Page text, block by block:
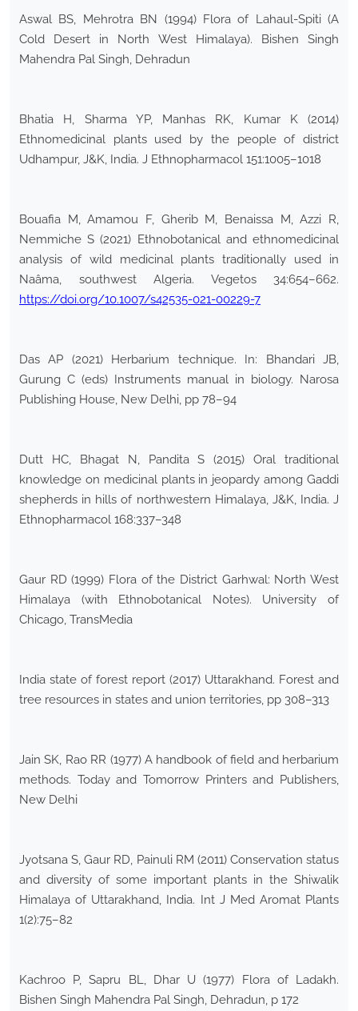
Aswal BS, Mehrotra BN (1994) Flora of Lahaul-Spiti (A
Cold Desert in North West Himalaya). Bishen Singh
Mahendra Pal Singh, Dehradun
Bhatia H, Sharma YP, Manhas RK, Kumar K (2014)
Ethnomedicinal plants used by the people of district
Udhampur, J&K, India. J Ethnopharmacol 151:1005–1018
Bouafia M, Amamou F, Gherib M, Benaissa M, Azzi R,
Nemmiche S (2021) Ethnobotanical and ethnomedicinal
analysis of wild medicinal plants traditionally used in
Naâma, southwest Algeria. Vegetos 34:654–662.
https://doi.org/10.1007/s42535-021-00229-7
Das AP (2021) Herbarium technique. In: Bhandari JB,
Gurung C (eds) Instruments manual in biology. Narosa
Publishing House, New Delhi, pp 78–94
Dutt HC, Bhagat N, Pandita S (2015) Oral traditional
knowledge on medicinal plants in jeopardy among Gaddi
shepherds in hills of northwestern Himalaya, J&K, India. J
Ethnopharmacol 168:337–348
Gaur RD (1999) Flora of the District Garhwal: North West
Himalaya (with Ethnobotanical Notes). University of
Chicago, TransMedia
India state of forest report (2017) Uttarakhand. Forest and
tree resources in states and union territories, pp 308–313
Jain SK, Rao RR (1977) A handbook of field and herbarium
methods. Today and Tomorrow Printers and Publishers,
New Delhi
Jyotsana S, Gaur RD, Painuli RM (2011) Conservation status
and diversity of some important plants in the Shiwalik
Himalaya of Uttarakhand, India. Int J Med Aromat Plants
1(2):75–82
Kachroo P, Sapru BL, Dhar U (1977) Flora of Ladakh.
Bishen Singh Mahendra Pal Singh, Dehradun, p 172